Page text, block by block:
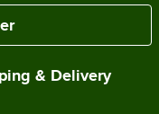
& Delivery